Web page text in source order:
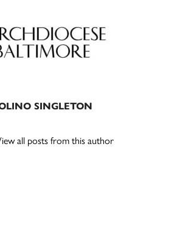
SINGLETON
all posts from this author